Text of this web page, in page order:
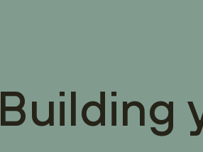
Building